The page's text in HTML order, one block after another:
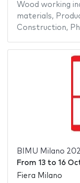
Wood working
materials,
Construction,
BIMU Milano
From 13to 16
Fiera Milano